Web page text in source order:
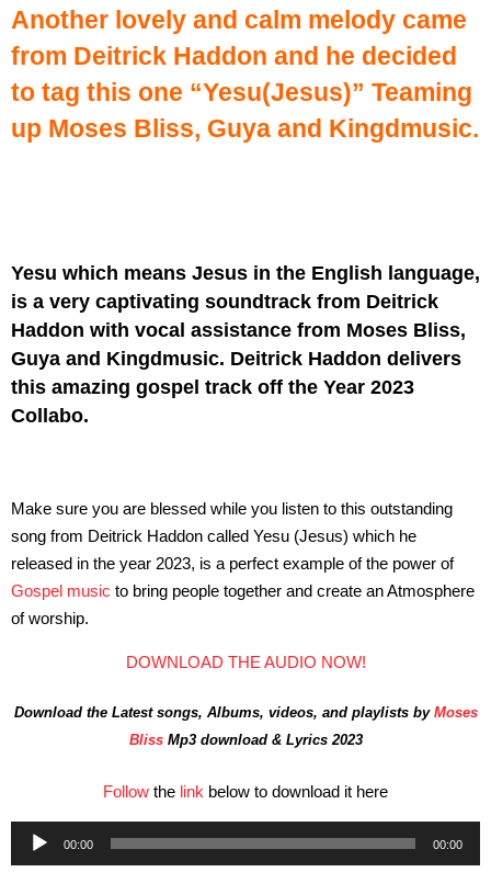
Another lovely and calm melody came
from Deitrick Haddon and he decided
to tag this one “Yesu(Jesus)” Teaming
up Moses Bliss, Guya and Kingdmusic.
Yesu which means Jesus in the English language,
is a very captivating soundtrack from Deitrick
Haddon with vocal assistance from Moses Bliss,
Guya and Kingdmusic. Deitrick Haddon delivers
this amazing gospel track off the Year 2023
Collabo.
Make sure you are blessed while you listen to this outstanding
song from Deitrick Haddon called Yesu (Jesus) which he
released in the year 2023, is a perfect example of the power of
Gospel music to bring people together and create an Atmosphere
of worship.
DOWNLOAD THE AUDIO NOW!
Download the Latest songs, Albums, videos, and playlists by Moses
BlissMp3 download & Lyrics 2023
Follow the link below to download it here
Audio
Player
00:00 00:00